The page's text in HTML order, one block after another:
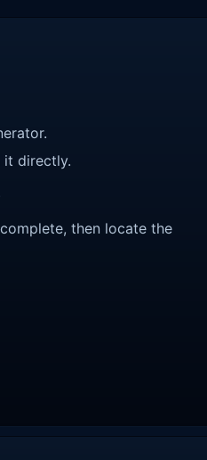
it directly.
then locate the